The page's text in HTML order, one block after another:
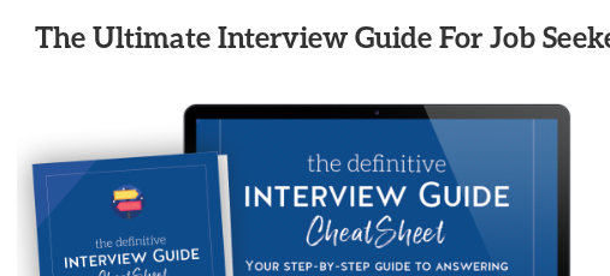
The Ultimate Interview Guide For Job